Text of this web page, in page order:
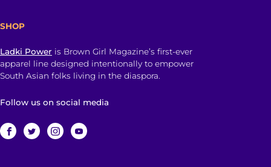
SHOP
Ladki Power is Brown Girl Magazine’s first-ever
apparel line designed intentionally to empower
South Asian folks living in the diaspora.
Follow us on social media